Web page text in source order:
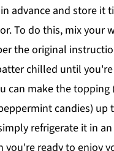
advance and store it
To do this, mix your
the original
chilled until
can make the topping
candies) up
refrigerate it in
you're ready to enjoy